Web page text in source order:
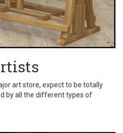
art store, expect to be totally
by all the different types of